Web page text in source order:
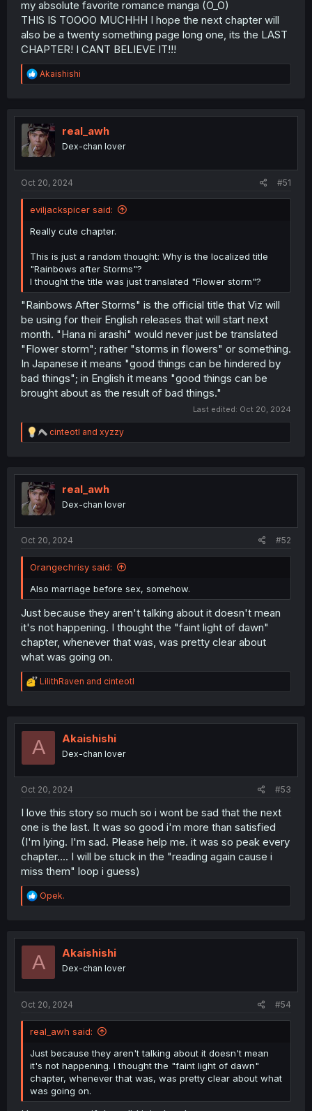
my absolute favorite romance manga (O_O)
THIS IS TOOOO MUCHHH I hope the next chapter will
also be a twenty something page long one, its the LAST
CHAPTER! I CANT BELIEVE IT!!!
R
e
t
i
o
n
Akaishishi
real_awh
Dex-chan lover
Oct 20, 2024 #51
eviljackspicer said:
Really cute chapter.
This is just a random thought: Why is the localized title
"Rainbows after Storms"?
I thought the title was just translated "Flower storm"?
"Rainbows After Storms" is the official title that Viz will
be using for their English releases that will start next
month. "Hana ni arashi" would never just be translated
"Flower storm"; rather "storms in flowers" or something.
In Japanese it means "good things can be hindered by
bad things"; in English it means "good things can be
brought about as the result of bad things."
Last edited: Oct 20, 2024
R
e
t
i
n
cinteotl and xyzzy
real_awh
Dex-chan lover
Oct 20, 2024 #52
Orangechrisy said:
Also marriage before sex, somehow.
Just because they aren't talking about it doesn't mean
it's not happening. I thought the "faint light of dawn"
chapter, whenever that was, was pretty clear about
what was going on.
R
e
t
o
LilithRaven and cinteotl
A Akaishishi
Dex-chan lover
Oct 20, 2024 #53
I love this story so much so i wont be sad that the next
one is the last. It was so good i'm more than satisfied
(I'm lying. I'm sad. Please help me. it was so peak every
chapter.... I will be stuck in the "reading again cause i
miss them" loop i guess)
R
e
t
o
Opek.
A Akaishishi
Dex-chan lover
Oct 20, 2024 #54
real_awh said:
Just because they aren't talking about it doesn't mean
it's not happening. I thought the "faint light of dawn"
chapter, whenever that was, was pretty clear about what
was going on.